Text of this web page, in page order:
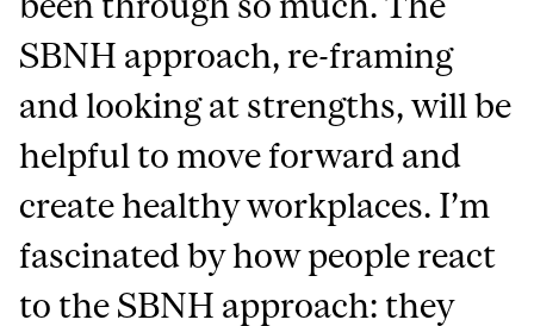
SBNH approach, re-framing
and looking at strengths, will be
helpful to move forward and
create healthy workplaces. I’m
fascinated by how people react
to the SBNH approach: they